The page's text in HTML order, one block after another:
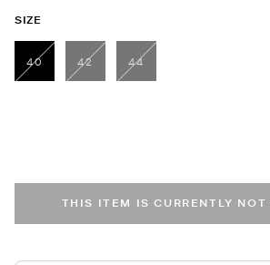
SIZE
40
selected
42 44
THIS ITEM IS CURRENTLY